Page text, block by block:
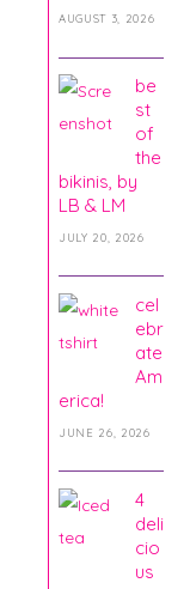
AUGUST 3, 2026
be
st
of
the
bikinis, by
LB & LM
JULY 20, 2026
cel
ebr
ate
Am
erica!
JUNE 26, 2026
4
deli
cio
us